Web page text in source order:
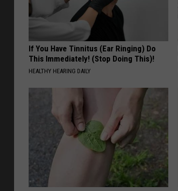
If You Have Tinnitus (Ear Ringing) Do
This Immediately! (Stop Doing This)!
HEALTHY HEARING DAILY